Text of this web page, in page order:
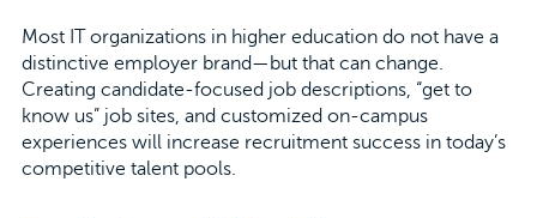
Most IT organizations in higher education do not have a
distinctive employer brand—but that can change.
Creating candidate-focused job descriptions, “get to
know us” job sites, and customized on-campus
experiences will increase recruitment success in today’s
competitive talent pools.